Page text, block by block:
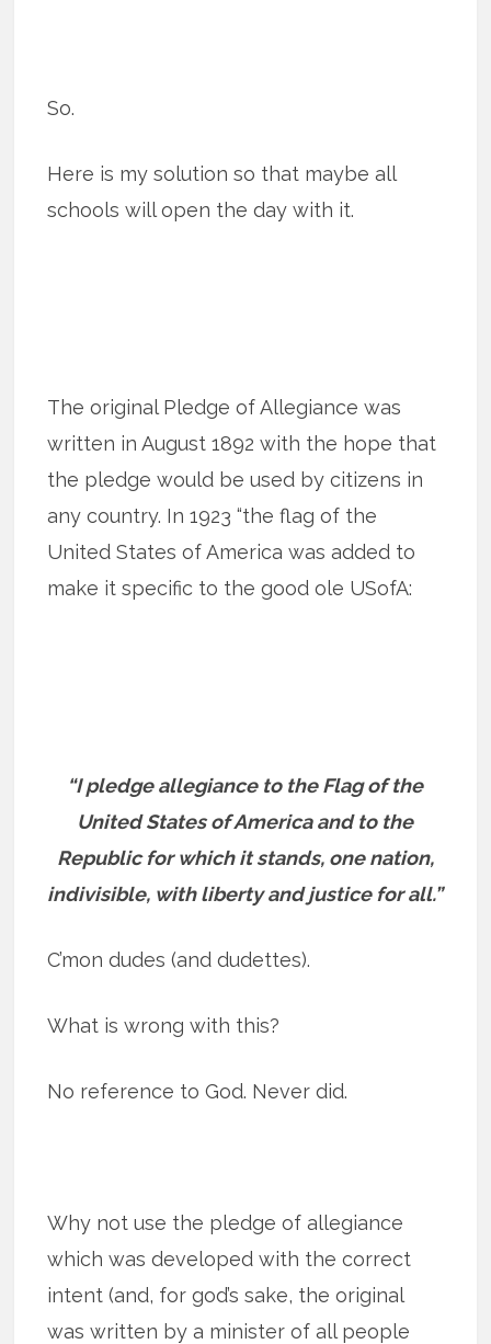
So.
Here is my solution so that maybe all
schools will open the day with it.
The original Pledge of Allegiance was
written in August 1892 with the hope that
the pledge would be used by citizens in
any country. In 1923 “the flag of the
United States of America was added to
make it specific to the good ole USofA:
“I pledge allegiance to the Flag of the
United States of America and to the
Republic for which it stands, one nation,
indivisible, with liberty and justice for all.”
C’mon dudes (and dudettes).
What is wrong with this?
No reference to God. Never did.
Why not use the pledge of allegiance
which was developed with the correct
intent (and, for god’s sake, the original
was written by a minister of all people